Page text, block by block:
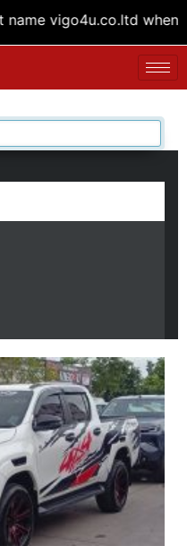
when transferring money.